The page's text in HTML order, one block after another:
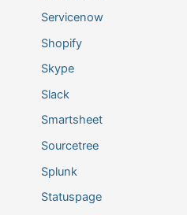
Servicenow
Shopify
Skype
Slack
Smartsheet
Sourcetree
Splunk
Statuspage